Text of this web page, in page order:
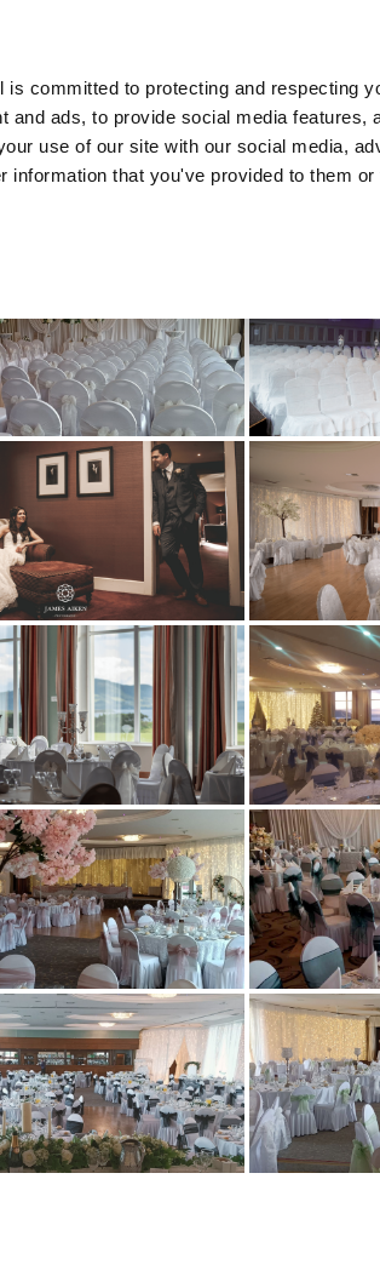
is committed to protecting and respecting
and ads, to provide social media features,
use of our site with our social media,
information that you've provided to them
HOME
UPCOMING
WEDDINGS
&
ROOMS
HEALTH &
BAR &
&
GOLF
ACTIVITIES
GALLERY
RECENT